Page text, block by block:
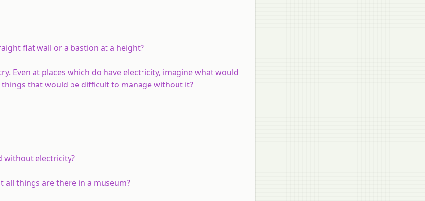
flat wall or a bastion at a height?
Even at places which do have electricity, imagine what would
that would be difficult to manage without it?
without electricity?
all things are there in a museum?